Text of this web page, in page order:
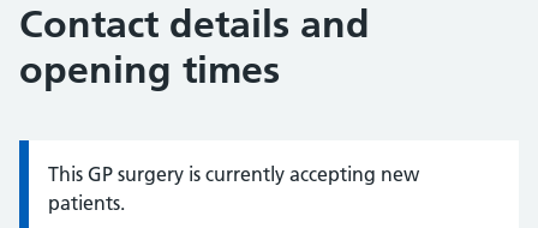
Contact details and
opening times
Information:
This GP surgery is currently accepting new
patients.